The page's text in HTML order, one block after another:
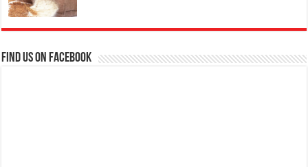
Find us on Facebook